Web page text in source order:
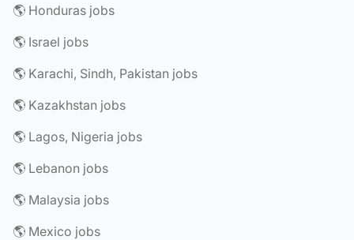
🌎 Honduras jobs
🌎 Israel jobs
🌎 Karachi, Sindh, Pakistan jobs
🌎 Kazakhstan jobs
🌎 Lagos, Nigeria jobs
🌎 Lebanon jobs
🌎 Malaysia jobs
🌎 Mexico jobs